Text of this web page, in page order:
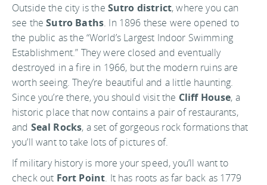
Outside the city is the Sutro district, where you can
see theSutro Baths. In 1896 these were opened to
the public as the “World’s Largest Indoor Swimming
Establishment.” They were closed and eventually
destroyed in a fire in 1966, but the modern ruins are
worth seeing. They’re beautiful and a little haunting.
Since you’re there, you should visit the Cliff House, a
historic place that now contains a pair of restaurants,
and Seal Rocks, a set of gorgeous rock formations that
you’ll want to take lots of pictures of.
If military history is more your speed, you’ll want to
check out Fort Point. It has roots as far back as 1779